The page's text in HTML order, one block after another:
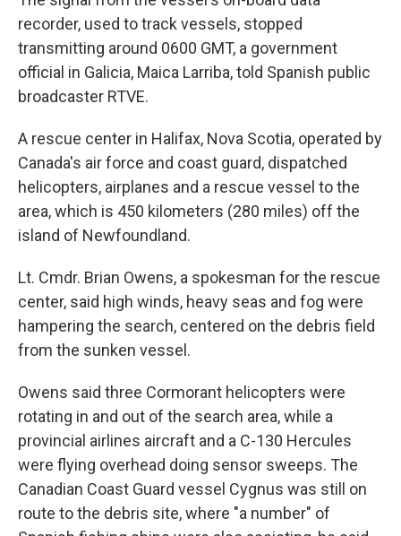
recorder, used to track vessels, stopped
transmitting around 0600 GMT, a government
official in Galicia, Maica Larriba, told Spanish public
broadcaster RTVE.
A rescue center in Halifax, Nova Scotia, operated by
Canada's air force and coast guard, dispatched
helicopters, airplanes and a rescue vessel to the
area, which is 450 kilometers (280 miles) off the
island of Newfoundland.
Lt. Cmdr. Brian Owens, a spokesman for the rescue
center, said high winds, heavy seas and fog were
hampering the search, centered on the debris field
from the sunken vessel.
Owens said three Cormorant helicopters were
rotating in and out of the search area, while a
provincial airlines aircraft and a C-130 Hercules
were flying overhead doing sensor sweeps. The
Canadian Coast Guard vessel Cygnus was still on
route to the debris site, where "a number" of